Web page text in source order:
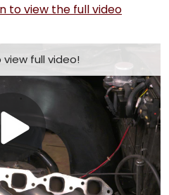
to view the full video
view full video!
Play